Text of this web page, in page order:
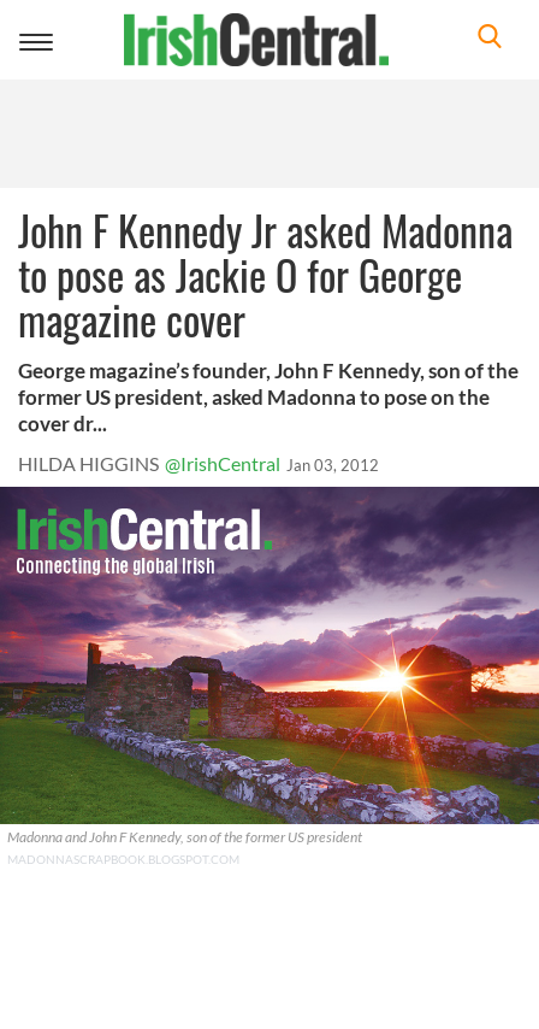
Toggle
John F Kennedy Jr asked Madonna
to pose as Jackie O for George
magazine cover
George magazine’s founder, John F Kennedy, son of the
former US president, asked Madonna to pose on the
cover dr...
HILDA HIGGINS @IrishCentral Jan 03, 2012
Madonna and John F Kennedy, son of the former US president
MADONNASCRAPBOOK.BLOGSPOT.COM